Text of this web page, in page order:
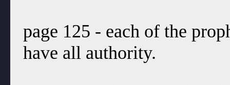
page 125 - each of the
have all authority.